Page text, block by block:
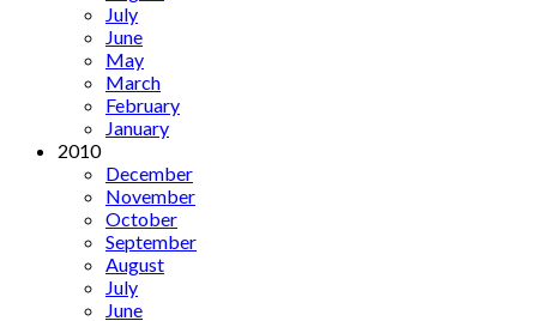
July
June
May
March
February
January
2010
December
November
October
September
August
July
June